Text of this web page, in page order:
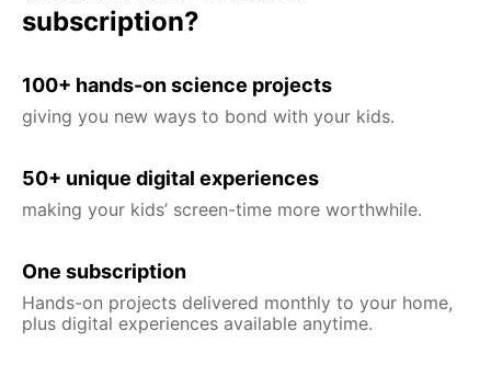
subscription?
100+ hands-on science projects
giving you new ways to bond with your kids.
50+ unique digital experiences
making your kids’ screen-time more worthwhile.
One subscription
Hands-on projects delivered monthly to your home,
plus digital experiences available anytime.